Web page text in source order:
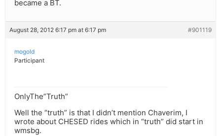
became a BT.
August 28, 2012 6:17 pm at 6:17 pm #901119
mogold
Participant
OnlyThe”Truth”
Well the “truth” is that I didn’t mention Chaverim, I
wrote about CHESED rides which in “truth” did start in
wmsbg.